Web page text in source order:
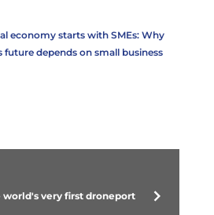
economy starts with SMEs: Why
future depends on small business
world's very first droneport